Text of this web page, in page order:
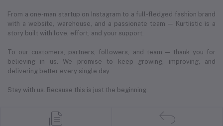
From a one-man startup on Instagram to a full-fledged fashion brand
with a website, warehouse, and a passionate team — Kurtiistic is a
story built with love, effort, and your support.
To our customers, partners, followers, and team — thank you for
believing in us. We promise to keep growing, improving, and
delivering better every single day.
Stay with us. Because this is just the beginning.